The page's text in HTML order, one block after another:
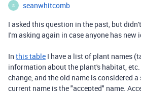
S
seanwhitcomb
I asked this question in the past, but
I'm asking again in case anyone has new
In this table I have a list of plant names
information about the plant's habitat,
change, and the old name is considered
current name is the "accepted" name.